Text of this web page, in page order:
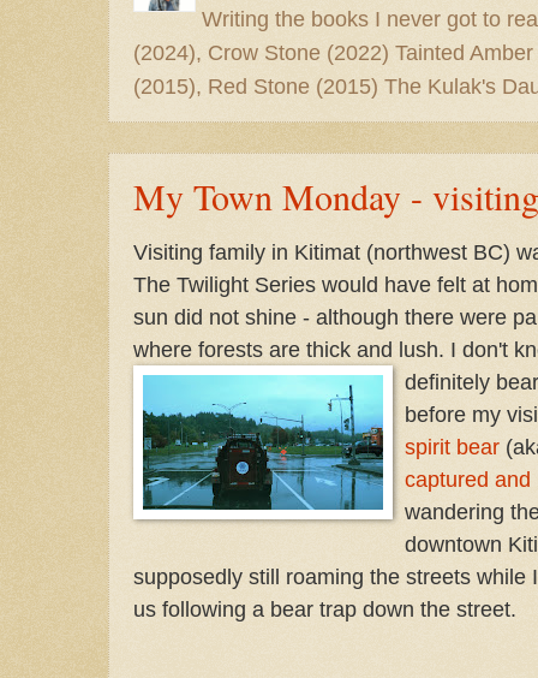
Writing the books I never got to
(2024), Crow Stone (2022) Tainted
(2015), Red Stone (2015) The Kulak's
My Town Monday -
Visiting family in Kitimat (northwest BC)
The Twilight Series would have felt at
sun did not shine - although there were
where forests are thick and lush. I don't
definitely
before my
spirit bear
captured and
wandering
downtown
supposedly still roaming the streets while
us following a bear trap down the street.